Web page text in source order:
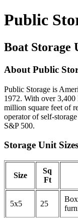
Public
Boat Storage
About Public
Public Storage is
1972. With over 3,400
million square feet of
operator of self-
S&P 500.
Storage Unit
Size
Sq
Ft
5x5 25